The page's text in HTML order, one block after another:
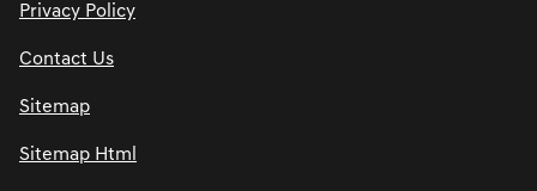
Privacy Policy
Contact Us
Sitemap
Sitemap Html